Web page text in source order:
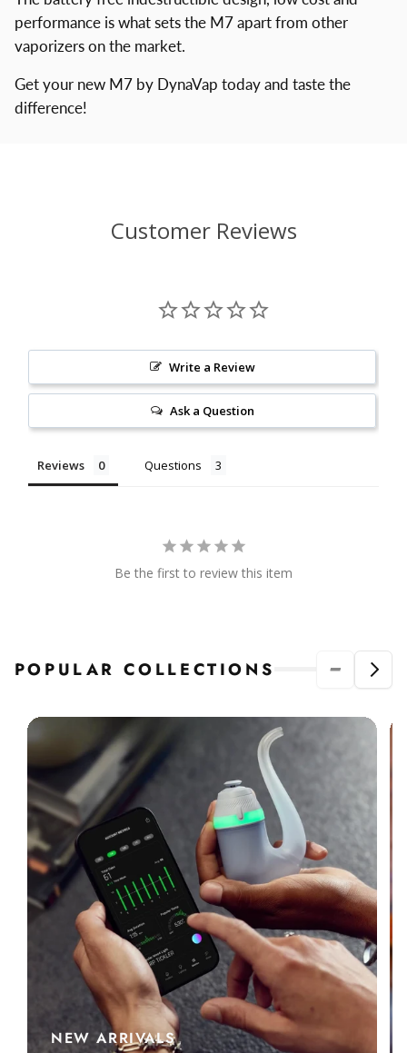
performance is what sets the M7 apart from other
vaporizers on the market.
Get your new M7 by DynaVap today and taste the
difference!
Customer Reviews
Write a Review
Ask a Question
Reviews Questions
Be the first to review this item
POPULAR COLLECTIONS
NEW ARRIVALS